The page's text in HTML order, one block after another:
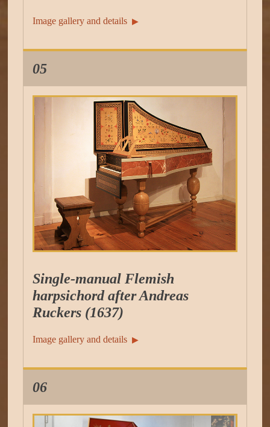
Image gallery and details ▶︎
05
Single-manual Flemish
harpsichord after Andreas
Ruckers (1637)
Image gallery and details ▶︎
06